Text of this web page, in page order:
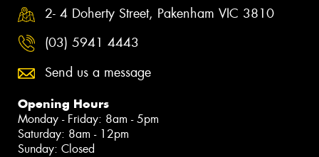
2- 4 Doherty Street, Pakenham VIC 3810
(03) 5941 4443
Send us a message
Opening Hours
Monday - Friday: 8am - 5pm
Saturday: 8am - 12pm
Sunday: Closed